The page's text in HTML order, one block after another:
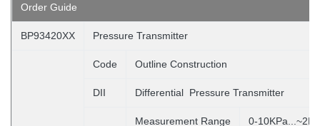
Order Guide
BP93420XX Pressure Transmitter
Code Outline Construction
DII Differential Pressure Transmitter
Measurement Range 0-